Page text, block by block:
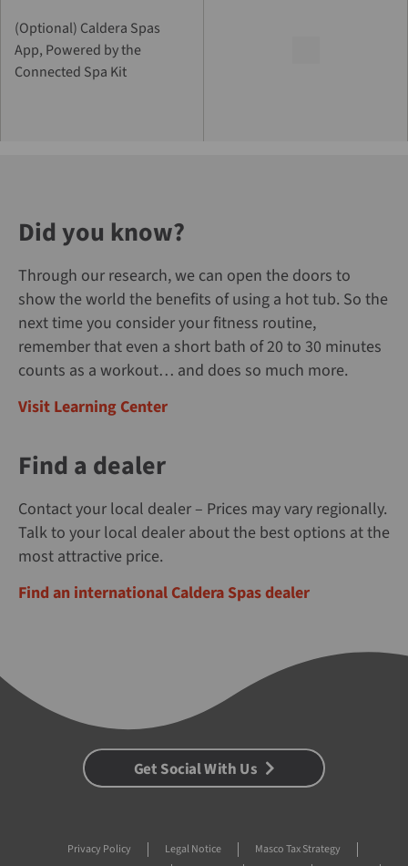
(Optional) Caldera Spas
App, Powered by the
Connected Spa Kit
Did you know?
Through our research, we can open the doors to
show the world the benefits of using a hot tub. So the
next time you consider your fitness routine,
remember that even a short bath of 20 to 30 minutes
counts as a workout… and does so much more.
Visit Learning Center
Find a dealer
Contact your local dealer – Prices may vary regionally.
Talk to your local dealer about the best options at the
most attractive price.
Find an international Caldera Spas dealer
Get Social With Us
Privacy Policy Legal Notice
Masco Tax Strategy